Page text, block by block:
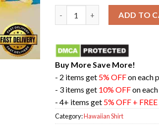
ADD TO
Buy More Save More!
- 2 items get 5% OFFon each
- 3 items get 10% OFFon
- 4+ items get 5% OFF +
Category:Hawaiian Shirt